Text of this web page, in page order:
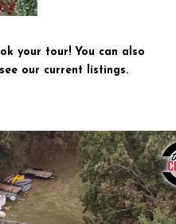
your tour! You can also
our current listings.